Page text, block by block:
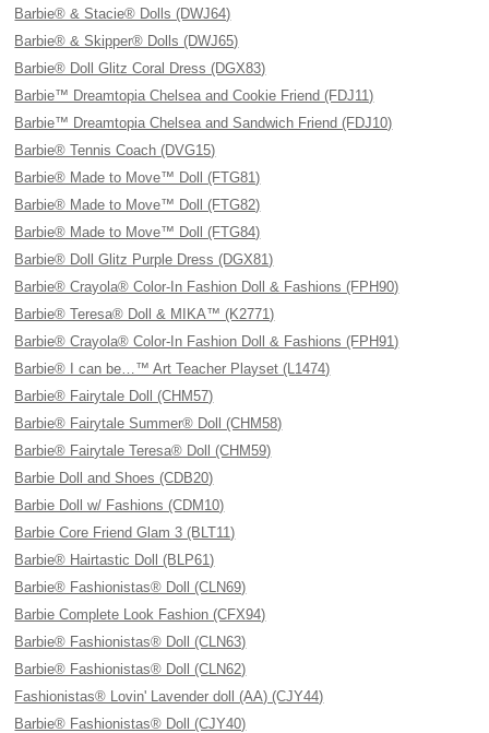
Barbie® & Stacie® Dolls (DWJ64)
Barbie® & Skipper® Dolls (DWJ65)
Barbie® Doll Glitz Coral Dress (DGX83)
Barbie™ Dreamtopia Chelsea and Cookie Friend (FDJ11)
Barbie™ Dreamtopia Chelsea and Sandwich Friend (FDJ10)
Barbie® Tennis Coach (DVG15)
Barbie® Made to Move™ Doll (FTG81)
Barbie® Made to Move™ Doll (FTG82)
Barbie® Made to Move™ Doll (FTG84)
Barbie® Doll Glitz Purple Dress (DGX81)
Barbie® Crayola® Color-In Fashion Doll & Fashions (FPH90)
Barbie® Teresa® Doll & MIKA™ (K2771)
Barbie® Crayola® Color-In Fashion Doll & Fashions (FPH91)
Barbie® I can be…™ Art Teacher Playset (L1474)
Barbie® Fairytale Doll (CHM57)
Barbie® Fairytale Summer® Doll (CHM58)
Barbie® Fairytale Teresa® Doll (CHM59)
Barbie Doll and Shoes (CDB20)
Barbie Doll w/ Fashions (CDM10)
Barbie Core Friend Glam 3 (BLT11)
Barbie® Hairtastic Doll (BLP61)
Barbie® Fashionistas® Doll (CLN69)
Barbie Complete Look Fashion (CFX94)
Barbie® Fashionistas® Doll (CLN63)
Barbie® Fashionistas® Doll (CLN62)
Fashionistas® Lovin' Lavender doll (AA) (CJY44)
Barbie® Fashionistas® Doll (CJY40)